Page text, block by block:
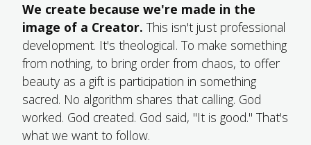
We create because we're made in the
image of a Creator. This isn't just professional
development. It's theological. To make something
from nothing, to bring order from chaos, to offer
beauty as a gift is participation in something
sacred. No algorithm shares that calling. God
worked. God created. God said, "It is good." That's
what we want to follow.